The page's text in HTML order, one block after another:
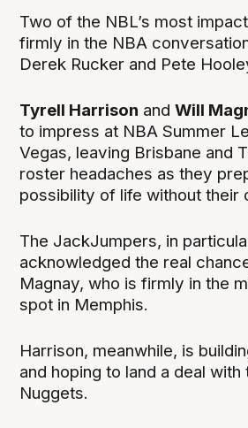
Two of the NBL’s most
firmly in the NBA
Derek Rucker and Pete
Tyrell Harrison andWill
to impress at NBA Summer
Vegas, leaving Brisbane and
roster headaches as they
possibility of life without their
The JackJumpers, in
acknowledged the real
Magnay, who is firmly in the
spot in Memphis.
Harrison, meanwhile, is
and hoping to land a deal
Nuggets.